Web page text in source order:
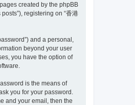
created by the phpBB
registering on “香港
and a personal,
beyond your user
you have the option of
is the means of
you for your password.
and your email, then the